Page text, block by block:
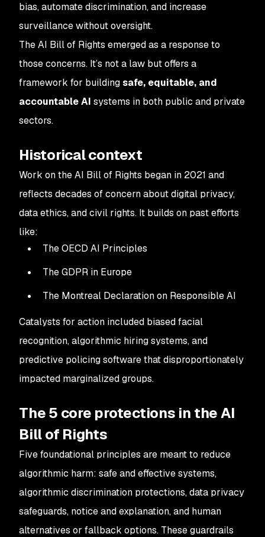
bias, automate discrimination, and increase
surveillance without oversight.
The AI Bill of Rights emerged as a response to
those concerns. It’s not a law but offers a
framework for buildingsafe, equitable, and
accountable AI systems in both public and private
sectors.
Historical context
Work on the AI Bill of Rights began in 2021 and
reflects decades of concern about digital privacy,
data ethics, and civil rights. It builds on past efforts
like:
The OECD AI Principles
The GDPR in Europe
The Montreal Declaration on Responsible AI
Catalysts for action included biased facial
recognition, algorithmic hiring systems, and
predictive policing software that disproportionately
impacted marginalized groups.
The 5 core protections in the AI
Bill of Rights
Five foundational principles are meant to reduce
algorithmic harm: safe and effective systems,
algorithmic discrimination protections, data privacy
safeguards, notice and explanation, and human
alternatives or fallback options. These guardrails